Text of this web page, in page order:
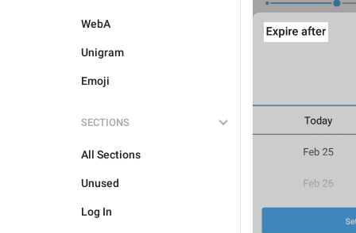
WebA
Unigram
Emoji
SECTIONS
All Sections
Unused
Log In